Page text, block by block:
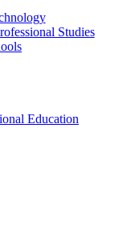
Studies
Education